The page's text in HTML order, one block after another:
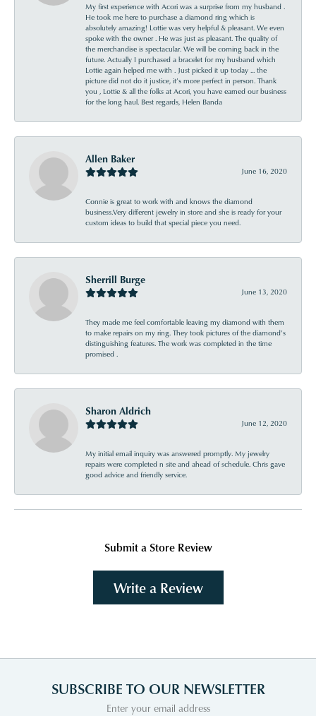
My first experience with Acori was a surprise from my husband .
He took me here to purchase a diamond ring which is
absolutely amazing! Lottie was very helpful & pleasant. We even
spoke with the owner . He was just as pleasant. The quality of
the merchandise is spectacular. We will be coming back in the
future. Actually I purchased a bracelet for my husband which
Lottie again helped me with . Just picked it up today ... the
picture did not do it justice, it’s more perfect in person. Thank
you , Lottie & all the folks at Acori, you have earned our business
for the long haul. Best regards, Helen Banda
Allen Baker
June 16, 2020
Connie is great to work with and knows the diamond
business.Very different jewelry in store and she is ready for your
custom ideas to build that special piece you need.
Sherrill Burge
June 13, 2020
They made me feel comfortable leaving my diamond with them
to make repairs on my ring. They took pictures of the diamond’s
distinguishing features. The work was completed in the time
promised .
Sharon Aldrich
June 12, 2020
My initial email inquiry was answered promptly. My jewelry
repairs were completed n site and ahead of schedule. Chris gave
good advice and friendly service.
Submit a Store Review
Write a Review
SUBSCRIBE TO OUR NEWSLETTER
Enter your email address